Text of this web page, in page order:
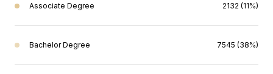
Associate Degree 2132 (11%)
Bachelor Degree 7545 (38%)